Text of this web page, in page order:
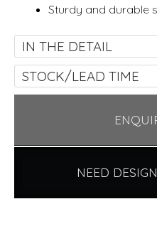
Sturdy and durable
IN THE DETAIL
STOCK/LEAD TIME
NEED